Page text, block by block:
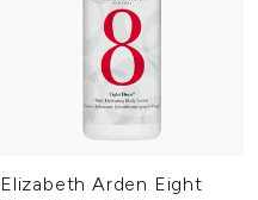
Elizabeth Arden Eight